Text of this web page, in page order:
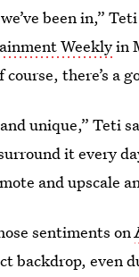
been in,”
Weeklyin
there’s a
unique,” Teti
it every
and upscale
sentiments on
backdrop, even